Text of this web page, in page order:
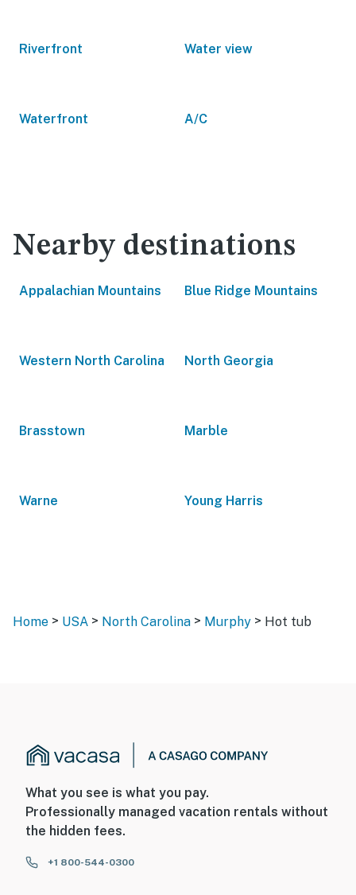
Riverfront Water view
Waterfront A/C
Nearby destinations
Appalachian Mountains Blue Ridge Mountains
Western North Carolina North Georgia
Brasstown Marble
Warne Young Harris
Home > USA > North Carolina > Murphy > Hot tub
What you see is what you pay.
Professionally managed vacation rentals without
the hidden fees.
+1 800-544-0300